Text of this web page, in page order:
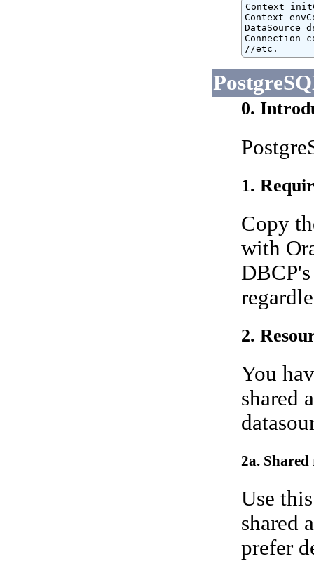
Context
Context
DataSource
Connection
//etc.
0.
1.
Copy
with
2.
You
shared
2a.
Use
shared
prefer